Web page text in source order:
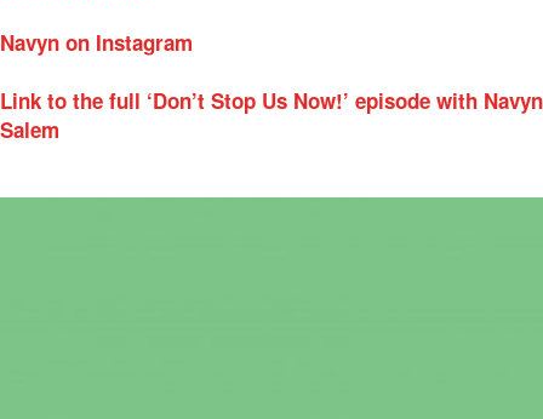
Navyn on Instagram
Link to the full ‘Don’t Stop Us Now!’ episode with Navyn
Salem